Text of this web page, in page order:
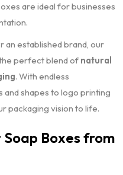
are ideal for businesses
an established brand, our
perfect blend of natural
. With endless
shapes to logo printing
packaging vision to life.
Boxes from